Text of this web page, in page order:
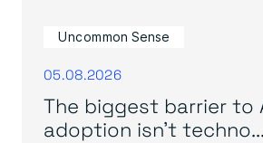
Uncommon Sense
05.08.2026
The biggest barrier to
adoption isn’t techno...